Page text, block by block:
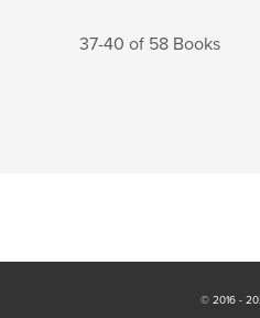
37-40 of 58 Books
© 2016 -